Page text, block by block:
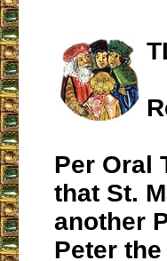
Per Oral
that St.
another
Peter